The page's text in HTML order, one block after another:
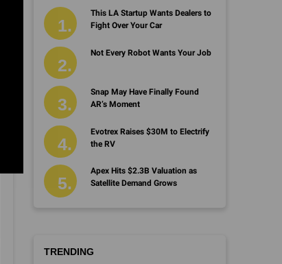
This LA Startup Wants Dealers to
Fight Over Your Car
Not Every Robot Wants Your Job
Snap May Have Finally Found
AR’s Moment
Evotrex Raises $30M to Electrify
the RV
Apex Hits $2.3B Valuation as
Satellite Demand Grows
TRENDING